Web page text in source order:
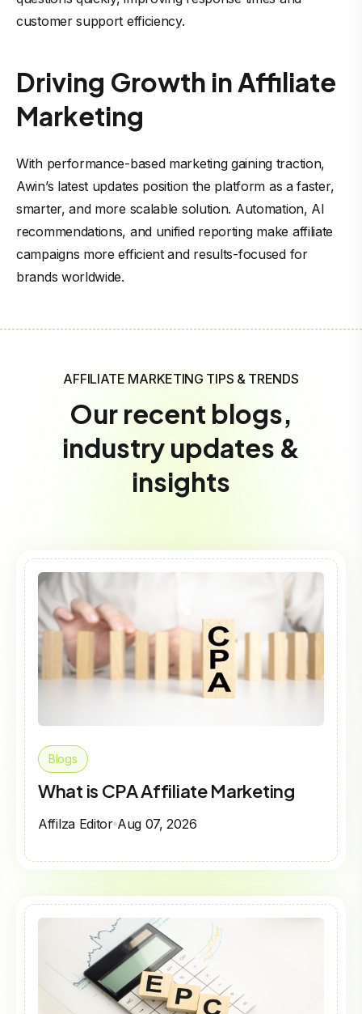
customer support efficiency.
Driving Growth in Affiliate
Marketing
With performance-based marketing gaining traction,
Awin’s latest updates position the platform as a faster,
smarter, and more scalable solution. Automation, AI
recommendations, and unified reporting make affiliate
campaigns more efficient and results-focused for
brands worldwide.
AFFILIATE MARKETING TIPS & TRENDS
Our recent blogs,
industry updates &
insights
Blogs
What is CPA Affiliate Marketing
Affilza Editor Aug 07, 2026